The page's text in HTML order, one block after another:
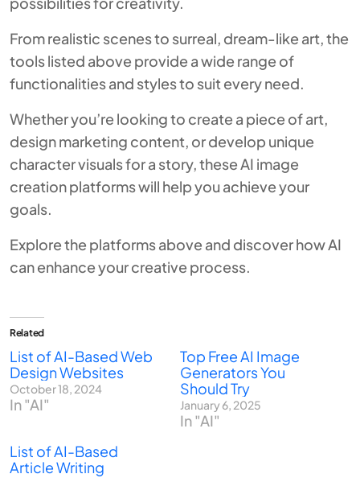
From realistic scenes to surreal, dream-like art, the
tools listed above provide a wide range of
functionalities and styles to suit every need.
Whether you’re looking to create a piece of art,
design marketing content, or develop unique
character visuals for a story, these AI image
creation platforms will help you achieve your
goals.
Explore the platforms above and discover how AI
can enhance your creative process.
Related
List of AI-Based Web
Design Websites
October 18, 2024
In "AI"
Top Free AI Image
Generators You
Should Try
January 6, 2025
In "AI"
List of AI-Based
Article Writing